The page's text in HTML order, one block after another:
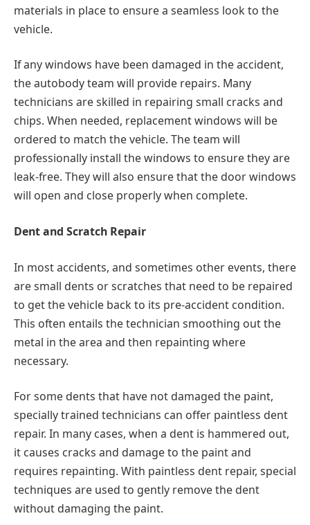
materials in place to ensure a seamless look to the
vehicle.
If any windows have been damaged in the accident,
the autobody team will provide repairs. Many
technicians are skilled in repairing small cracks and
chips. When needed, replacement windows will be
ordered to match the vehicle. The team will
professionally install the windows to ensure they are
leak-free. They will also ensure that the door windows
will open and close properly when complete.
Dent and Scratch Repair
In most accidents, and sometimes other events, there
are small dents or scratches that need to be repaired
to get the vehicle back to its pre-accident condition.
This often entails the technician smoothing out the
metal in the area and then repainting where
necessary.
For some dents that have not damaged the paint,
specially trained technicians can offer paintless dent
repair. In many cases, when a dent is hammered out,
it causes cracks and damage to the paint and
requires repainting. With paintless dent repair, special
techniques are used to gently remove the dent
without damaging the paint.